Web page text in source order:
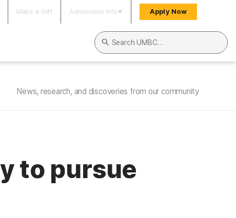
Make a Gift Admissions Info Apply Now
Search UMBC
News, research, and discoveries from our community
to pursue